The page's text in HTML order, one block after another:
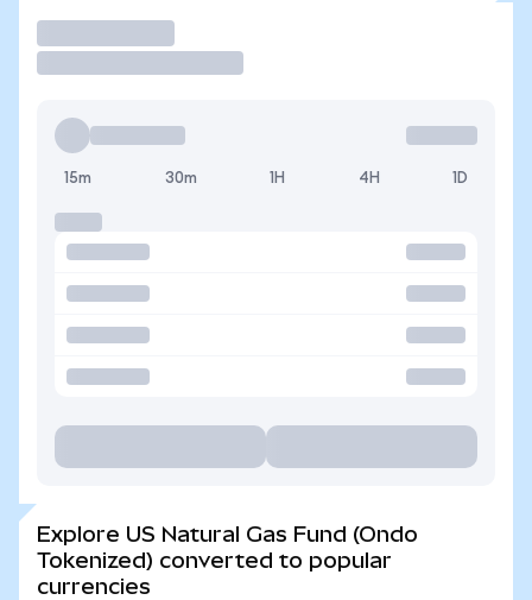
15m 30m 1H 4H 1D
Explore US Natural Gas Fund (Ondo
Tokenized) converted to popular
currencies